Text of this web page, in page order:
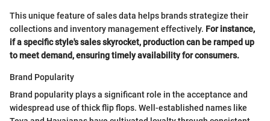
This unique feature of sales data helps brands strategize their
collections and inventory management effectively. For instance,
if a specific style's sales skyrocket, production can be ramped up
to meet demand, ensuring timely availability for consumers.
Brand Popularity
Brand popularity plays a significant role in the acceptance and
widespread use of thick flip flops. Well-established names like